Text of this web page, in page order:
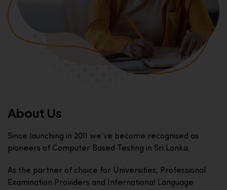
About Us
Since launching in 2011 we’ve become recognised as
pioneers of Computer Based Testing in Sri Lanka.
As the partner of choice for Universities, Professional
Examination Providers and International Language